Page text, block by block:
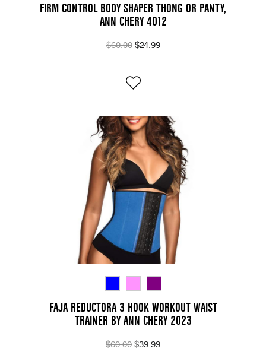
FIRM CONTROL BODY SHAPER THONG OR PANTY,
ANN CHERY 4012
$60.00 $24.99
FAJA REDUCTORA 3 HOOK WORKOUT WAIST
TRAINER BY ANN CHERY 2023
$60.00 $39.99